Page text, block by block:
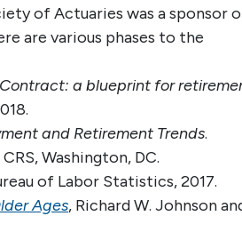
of Actuaries was a sponsor
are various phases to the
a blueprint for
and Retirement Trends.
Washington, DC.
of Labor Statistics, 2017.
Ages, Richard W. Johnson